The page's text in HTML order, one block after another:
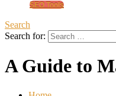
SEO Tools
Search
Search for:
A Guide to